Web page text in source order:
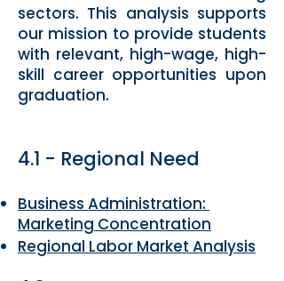
sectors. This analysis supports
our mission to provide students
with relevant, high-wage, high-
skill career opportunities upon
graduation.
4.1 - Regional Need
Business Administration:
Marketing Concentration
Regional Labor Market Analysis